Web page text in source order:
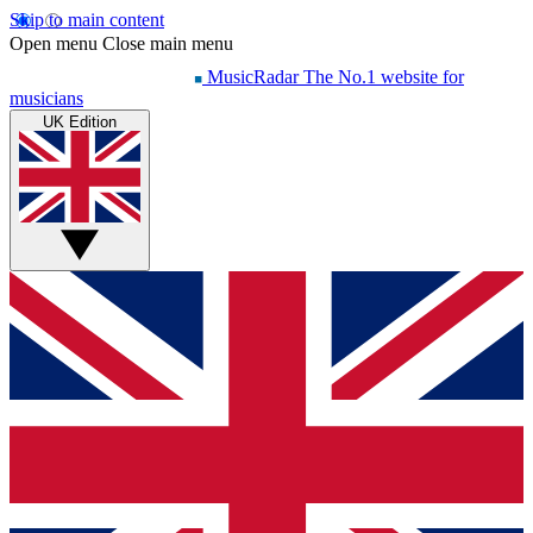
Skip to main content
Open menu Close main menu
MusicRadar The No.1 website for
musicians
UK Edition